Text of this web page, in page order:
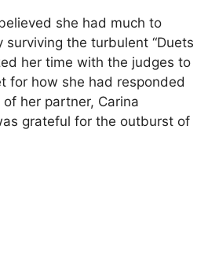
she had much to
surviving the turbulent “Duets
her time with the judges to
for how she had responded
her partner, Carina
grateful for the outburst of